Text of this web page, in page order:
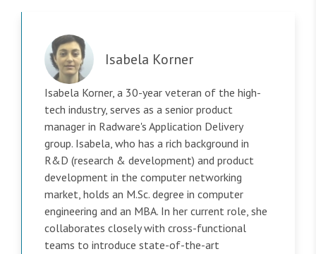
Isabela Korner
Isabela Korner, a 30-year veteran of the high-
tech industry, serves as a senior product
manager in Radware's Application Delivery
group. Isabela, who has a rich background in
R&D (research & development) and product
development in the computer networking
market, holds an M.Sc. degree in computer
engineering and an MBA. In her current role, she
collaborates closely with cross-functional
teams to introduce state-of-the-art